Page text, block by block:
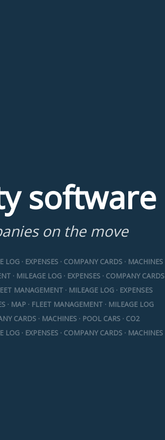
software
on the move
· EXPENSES · COMPANY CARDS · MACHINES
· MILEAGE LOG · EXPENSES · COMPANY CARDS
MANAGEMENT · MILEAGE LOG · EXPENSES
· MAP · FLEET MANAGEMENT · MILEAGE LOG
CARDS · MACHINES · POOL CARS · CO2
· EXPENSES · COMPANY CARDS · MACHINES